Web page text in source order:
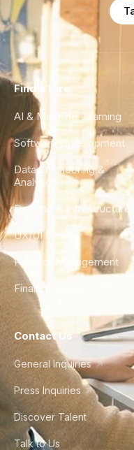
Find a Hire
AI & Machine Learning
Software Development
Data Engineering &
Analytics
DevOps & Infrastructure
UX/UI Design
Product Management
Finance & Ops
Contact Us
General Inquiries
Press Inquiries
Discover Talent
Talk to Us